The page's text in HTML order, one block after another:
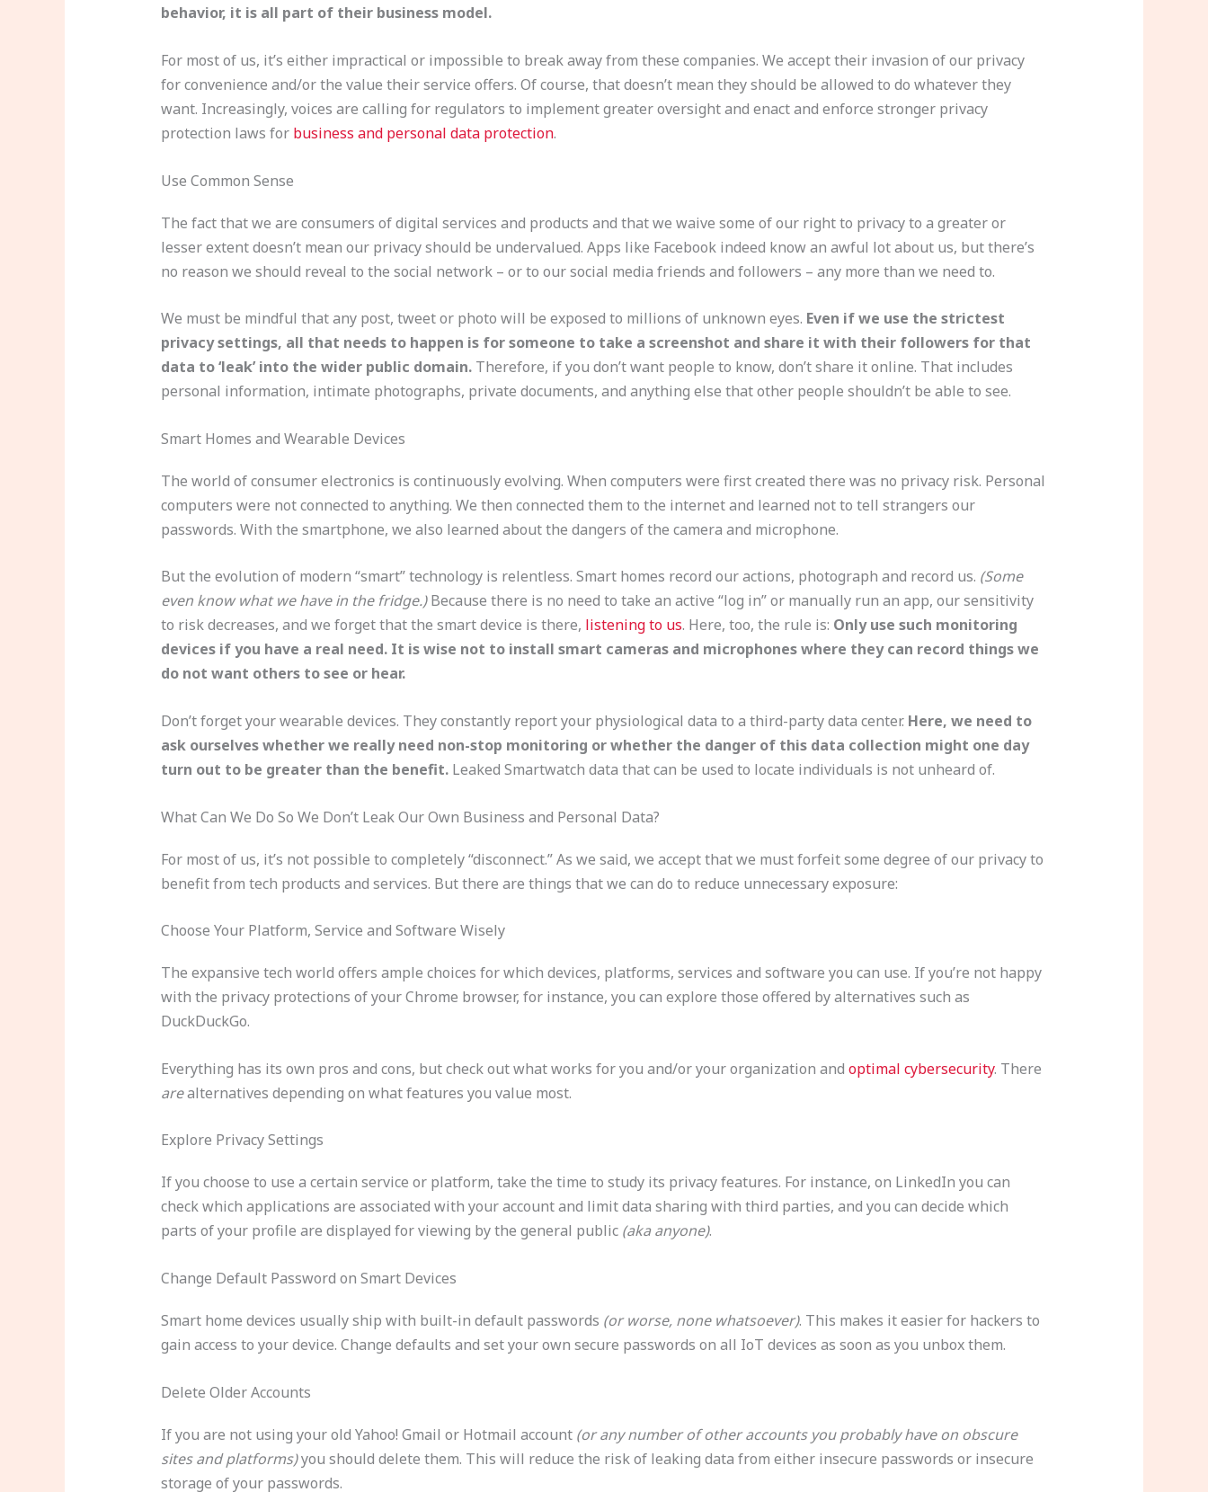
behavior, it is all part of their business model.
For most of us, it’s either impractical or impossible to break away from these companies. We accept their invasion of our privacy
for convenience and/or the value their service offers. Of course, that doesn’t mean they should be allowed to do whatever they
want. Increasingly, voices are calling for regulators to implement greater oversight and enact and enforce stronger privacy
protection laws for business and personal data protection.
Use Common Sense
The fact that we are consumers of digital services and products and that we waive some of our right to privacy to a greater or
lesser extent doesn’t mean our privacy should be undervalued. Apps like Facebook indeed know an awful lot about us, but there’s
no reason we should reveal to the social network – or to our social media friends and followers – any more than we need to.
We must be mindful that any post, tweet or photo will be exposed to millions of unknown eyes. Even if we use the strictest
privacy settings, all that needs to happen is for someone to take a screenshot and share it with their followers for that
data to ‘leak’ into the wider public domain.Therefore, if you don’t want people to know, don’t share it online. That includes
personal information, intimate photographs, private documents, and anything else that other people shouldn’t be able to see.
Smart Homes and Wearable Devices
The world of consumer electronics is continuously evolving. When computers were first created there was no privacy risk. Personal
computers were not connected to anything. We then connected them to the internet and learned not to tell strangers our
passwords. With the smartphone, we also learned about the dangers of the camera and microphone.
But the evolution of modern “smart” technology is relentless. Smart homes record our actions, photograph and record us. (Some
even know what we have in the fridge.)Because there is no need to take an active “log in” or manually run an app, our sensitivity
to risk decreases, and we forget that the smart device is there, listening to us. Here, too, the rule is: Only use such monitoring
devices if you have a real need. It is wise not to install smart cameras and microphones where they can record things we
do not want others to see or hear.
Don’t forget your wearable devices. They constantly report your physiological data to a third-party data center. Here, we need to
ask ourselves whether we really need non-stop monitoring or whether the danger of this data collection might one day
turn out to be greater than the benefit.Leaked Smartwatch data that can be used to locate individuals is not unheard of.
What Can We Do So We Don’t Leak Our Own Business and Personal Data?
For most of us, it’s not possible to completely “disconnect.” As we said, we accept that we must forfeit some degree of our privacy to
benefit from tech products and services. But there are things that we can do to reduce unnecessary exposure:
Choose Your Platform, Service and Software Wisely
The expansive tech world offers ample choices for which devices, platforms, services and software you can use. If you’re not happy
with the privacy protections of your Chrome browser, for instance, you can explore those offered by alternatives such as
DuckDuckGo.
Everything has its own pros and cons, but check out what works for you and/or your organization and optimal cybersecurity. There
arealternatives depending on what features you value most.
Explore Privacy Settings
If you choose to use a certain service or platform, take the time to study its privacy features. For instance, on LinkedIn you can
check which applications are associated with your account and limit data sharing with third parties, and you can decide which
parts of your profile are displayed for viewing by the general public (aka anyone).
Change Default Password on Smart Devices
Smart home devices usually ship with built-in default passwords (or worse, none whatsoever). This makes it easier for hackers to
gain access to your device. Change defaults and set your own secure passwords on all IoT devices as soon as you unbox them.
Delete Older Accounts
If you are not using your old Yahoo! Gmail or Hotmail account (or any number of other accounts you probably have on obscure
sites and platforms)you should delete them. This will reduce the risk of leaking data from either insecure passwords or insecure
storage of your passwords.